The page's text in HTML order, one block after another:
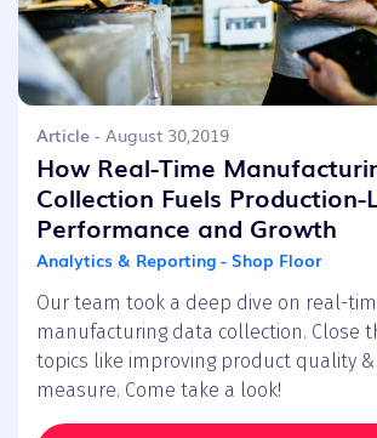
Article - August 30,2019
How Real-Time
Collection Fuels Production-
Performance and Growth
Analytics & Reporting - Shop Floor
Our team took a deep dive on real-
manufacturing data collection. Close
topics like improving product quality
measure. Come take a look!